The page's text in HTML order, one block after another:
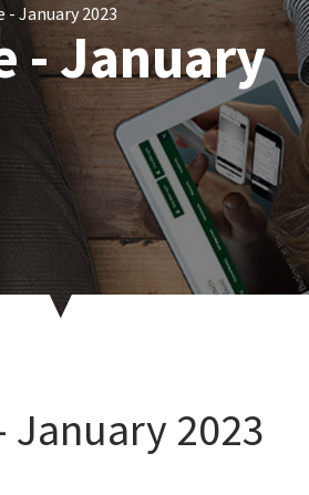
- January 2023
- January
January 2023